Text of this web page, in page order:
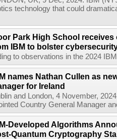
technology that could
Park High School
IBM to bolster
to observations in the 2024
names Nathan Cullen as
for Ireland
and London, 4 November,
Country General Manager
Developed Algorithms
Quantum Cryptography